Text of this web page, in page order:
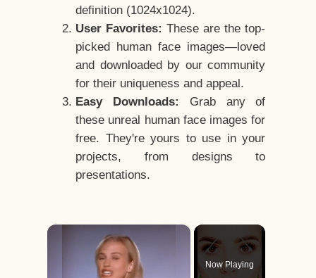
definition (1024x1024).
User Favorites: These are the top-
picked human face images—loved
and downloaded by our community
for their uniqueness and appeal.
Easy Downloads:
Grab any of
these unreal human face images for
free. They're yours to use in your
projects, from designs to
presentations.
×
Now Playing